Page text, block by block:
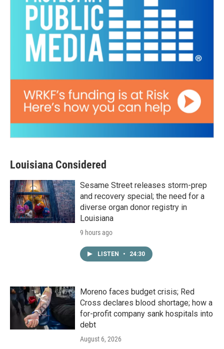
Louisiana Considered
Sesame Street releases storm-prep
and recovery special; the need for a
diverse organ donor registry in
Louisiana
9 hours ago
LISTEN • 24:30
Moreno faces budget crisis; Red
Cross declares blood shortage; how a
for-profit company sank hospitals into
debt
August 6, 2026